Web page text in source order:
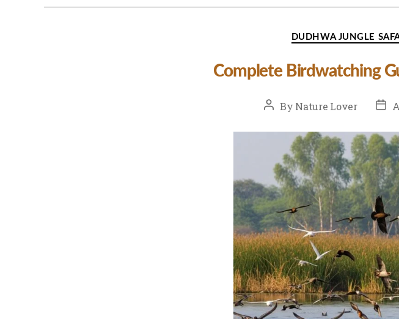
DUDHWA JUNGLE
Complete Birdwatching
PostBy Nature Lover
Post